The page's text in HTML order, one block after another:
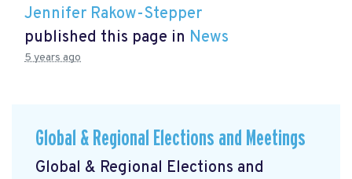
Jennifer Rakow-Stepper
published this page in News
5 years ago
Global & Regional Elections and Meetings
Global & Regional Elections and